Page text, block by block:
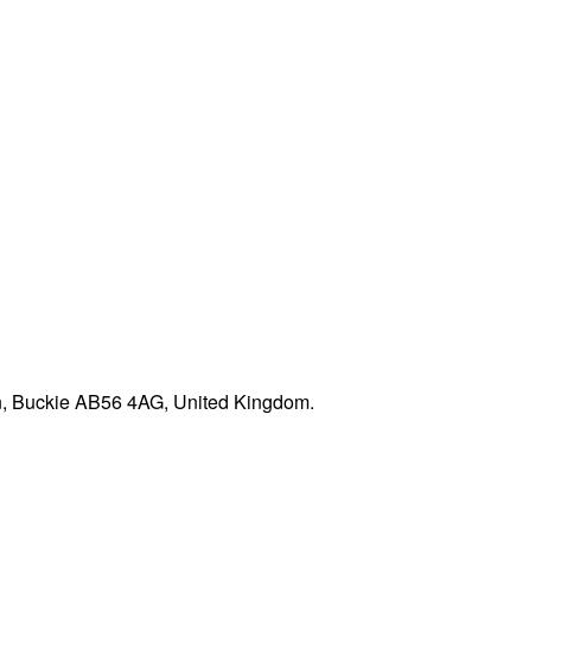
AB56 4AG, United Kingdom.